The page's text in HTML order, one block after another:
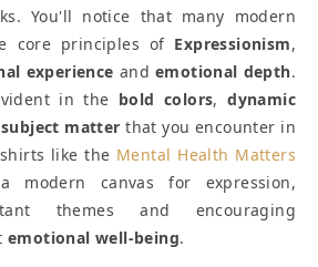
You'll notice that many modern
core principles of Expressionism,
experience and emotional depth.
in the bold colors,dynamic
matter that you encounter in
like the Mental Health Matters
modern canvas for expression,
themes and encouraging
emotional well-being.